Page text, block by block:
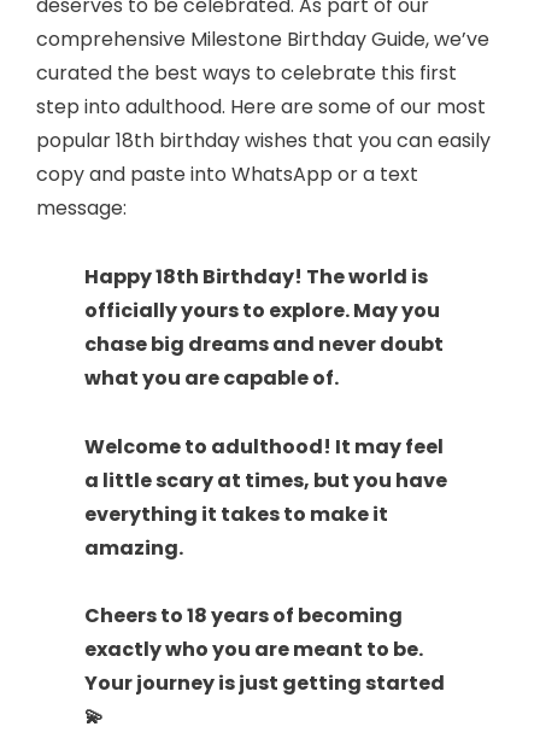
comprehensive Milestone Birthday Guide, we’ve
curated the best ways to celebrate this first
step into adulthood. Here are some of our most
popular 18th birthday wishes that you can easily
copy and paste into WhatsApp or a text
message:
Happy 18th Birthday! The world is
officially yours to explore. May you
chase big dreams and never doubt
what you are capable of.
Welcome to adulthood! It may feel
a little scary at times, but you have
everything it takes to make it
amazing.
Cheers to 18 years of becoming
exactly who you are meant to be.
Your journey is just getting started
💫